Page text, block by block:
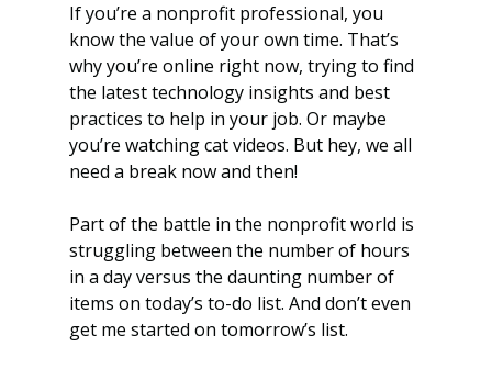
If you’re a nonprofit professional, you
know the value of your own time. That’s
why you’re online right now, trying to find
the latest technology insights and best
practices to help in your job. Or maybe
you’re watching cat videos. But hey, we all
need a break now and then!
Part of the battle in the nonprofit world is
struggling between the number of hours
in a day versus the daunting number of
items on today’s to-do list. And don’t even
get me started on tomorrow’s list.